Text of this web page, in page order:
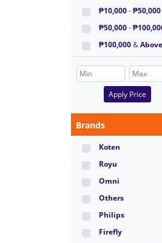
₱10,000-₱50,000
₱50,000-
₱100,000&Above
Apply Price
Brands
Koten
Royu
Omni
Others
Philips
Firefly